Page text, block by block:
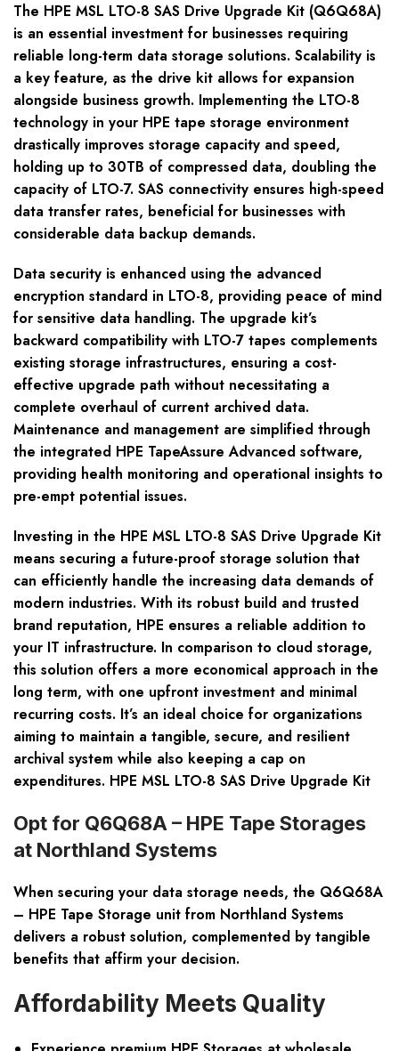
The HPE MSL LTO-8 SAS Drive Upgrade Kit (Q6Q68A)
is an essential investment for businesses requiring
reliable long-term data storage solutions. Scalability is
a key feature, as the drive kit allows for expansion
alongside business growth. Implementing the LTO-8
technology in your HPE tape storage environment
drastically improves storage capacity and speed,
holding up to 30TB of compressed data, doubling the
capacity of LTO-7. SAS connectivity ensures high-speed
data transfer rates, beneficial for businesses with
considerable data backup demands.
Data security is enhanced using the advanced
encryption standard in LTO-8, providing peace of mind
for sensitive data handling. The upgrade kit’s
backward compatibility with LTO-7 tapes complements
existing storage infrastructures, ensuring a cost-
effective upgrade path without necessitating a
complete overhaul of current archived data.
Maintenance and management are simplified through
the integrated HPE TapeAssure Advanced software,
providing health monitoring and operational insights to
pre-empt potential issues.
Investing in the HPE MSL LTO-8 SAS Drive Upgrade Kit
means securing a future-proof storage solution that
can efficiently handle the increasing data demands of
modern industries. With its robust build and trusted
brand reputation, HPE ensures a reliable addition to
your IT infrastructure. In comparison to cloud storage,
this solution offers a more economical approach in the
long term, with one upfront investment and minimal
recurring costs. It’s an ideal choice for organizations
aiming to maintain a tangible, secure, and resilient
archival system while also keeping a cap on
expenditures. HPE MSL LTO-8 SAS Drive Upgrade Kit
Opt for Q6Q68A – HPE Tape Storages
at Northland Systems
When securing your data storage needs, the Q6Q68A
– HPE Tape Storage unit from Northland Systems
delivers a robust solution, complemented by tangible
benefits that affirm your decision.
Affordability Meets Quality